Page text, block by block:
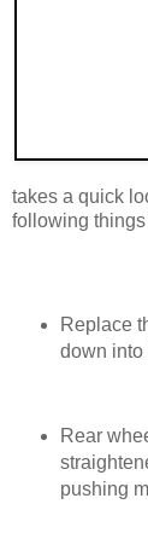
takes a quick
following things
Replace
down into
Rear
pushing